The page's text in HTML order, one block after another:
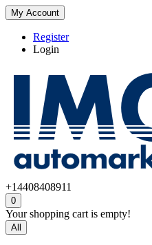
My Account
Register
Login
+14408408911
0
Your shopping cart is empty!
All